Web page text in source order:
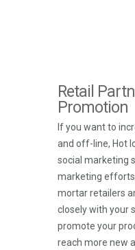
Retail
Promotion
If you want to
and off-line, Hot
social marketing
marketing
mortar retailers
closely with your
promote your
reach more new